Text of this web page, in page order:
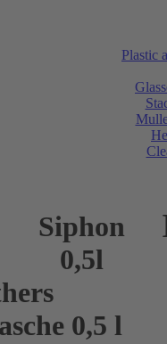
Plastic
Siphon
0,5l
0,5 l